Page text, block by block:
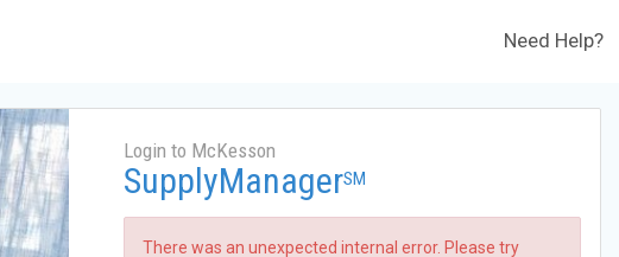
Need Help?
Login to McKesson
SupplyManagerSM
There was an unexpected internal error. Please try